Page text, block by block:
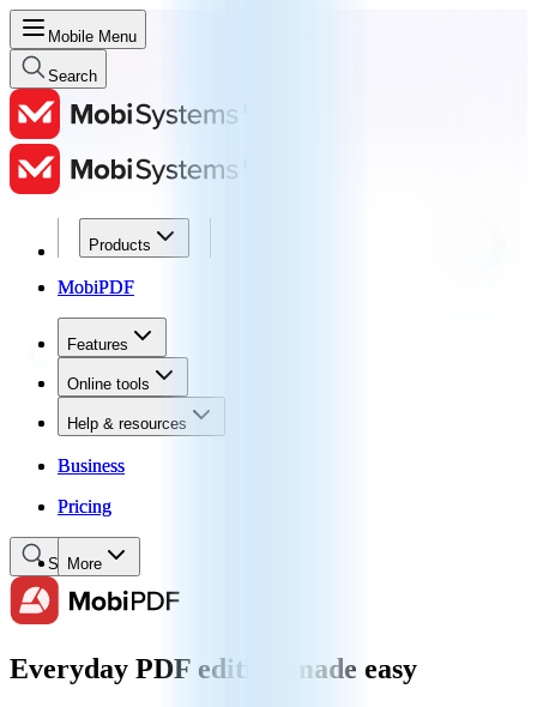
Mobile Menu
Search
Products
MobiPDF
Features
Online tools
Help & resources
Business
Pricing
More
Products
MobiPDF
Features
Online tools
Help & resources
Business
Pricing
Search
Everyday PDF editing made easy